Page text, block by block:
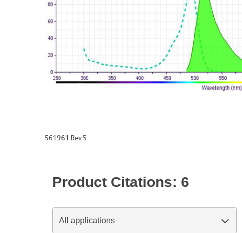
561961 Rev.5